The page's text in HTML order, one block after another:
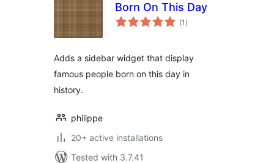
Born On This Day
(1 total
ratings
)
Adds a sidebar widget that display
famous people born on this day in
history.
philippe
20+ active installations
Tested with 3.7.41